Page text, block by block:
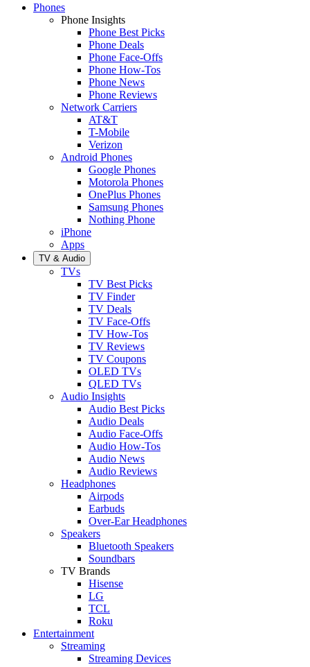
Phones
Phone Insights
Phone Best Picks
Phone Deals
Phone Face-Offs
Phone How-Tos
Phone News
Phone Reviews
Network Carriers
AT&T
T-Mobile
Verizon
Android Phones
Google Phones
Motorola Phones
OnePlus Phones
Samsung Phones
Nothing Phone
iPhone
Apps
TV & Audio
TVs
TV Best Picks
TV Finder
TV Deals
TV Face-Offs
TV How-Tos
TV Reviews
TV Coupons
OLED TVs
QLED TVs
Audio Insights
Audio Best Picks
Audio Deals
Audio Face-Offs
Audio How-Tos
Audio News
Audio Reviews
Headphones
Airpods
Earbuds
Over-Ear Headphones
Speakers
Bluetooth Speakers
Soundbars
TV Brands
Hisense
LG
TCL
Roku
Entertainment
Streaming
Streaming Devices